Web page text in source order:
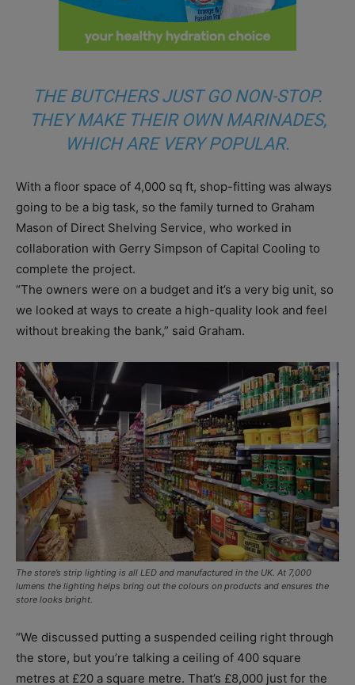
THE BUTCHERS JUST GO NON-STOP.
THEY MAKE THEIR OWN MARINADES,
WHICH ARE VERY POPULAR.
With a floor space of 4,000 sq ft, shop-fitting was always
going to be a big task, so the family turned to Graham
Mason of Direct Shelving Service, who worked in
collaboration with Gerry Simpson of Capital Cooling to
complete the project.
“The owners were on a budget and it’s a very big unit, so
we looked at ways to create a high-quality look and feel
without breaking the bank,” said Graham.
The store’s strip lighting is all LED and manufactured in the UK. At 7,000
lumens the lighting helps bring out the colours on products and ensures the
store looks bright.
“We discussed putting a suspended ceiling right through
the store, but you’re talking a ceiling of 400 square
metres at £20 a square metre. That’s £8,000 just for the